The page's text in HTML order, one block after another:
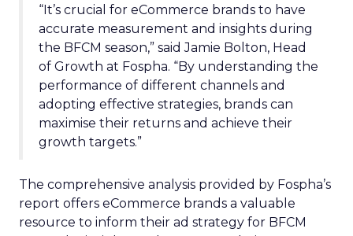
“It’s crucial for eCommerce brands to have
accurate measurement and insights during
the BFCM season,” said Jamie Bolton, Head
of Growth at Fospha. “By understanding the
performance of different channels and
adopting effective strategies, brands can
maximise their returns and achieve their
growth targets.”
The comprehensive analysis provided by Fospha’s
report offers eCommerce brands a valuable
resource to inform their ad strategy for BFCM